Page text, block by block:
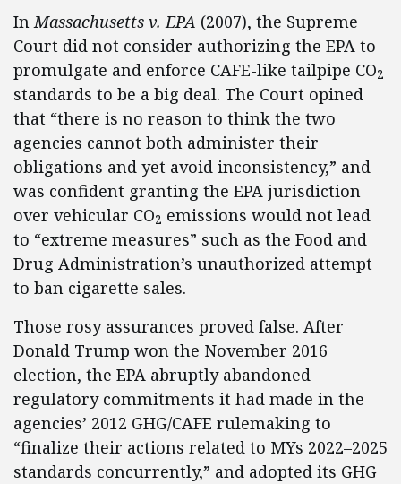
InMassachusetts v. EPA (2007), the Supreme
Court did not consider authorizing the EPA to
promulgate and enforce CAFE-like tailpipe CO2
standards to be a big deal. The Court opined
that “there is no reason to think the two
agencies cannot both administer their
obligations and yet avoid inconsistency,” and
was confident granting the EPA jurisdiction
over vehicular CO2 emissions would not lead
to “extreme measures” such as the Food and
Drug Administration’s unauthorized attempt
to ban cigarette sales.
Those rosy assurances proved false. After
Donald Trump won the November 2016
election, the EPA abruptly abandoned
regulatory commitments it had made in the
agencies’ 2012 GHG/CAFE rulemaking to
“finalize their actions related to MYs 2022–2025
standards concurrently,” and adopted its GHG